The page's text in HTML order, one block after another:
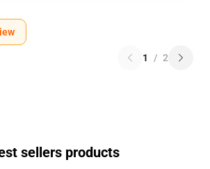
1 / 2
sellers products